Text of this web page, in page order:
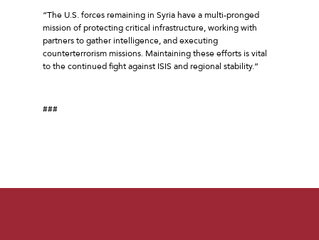
“The U.S. forces remaining in Syria have a multi-pronged
mission of protecting critical infrastructure, working with
partners to gather intelligence, and executing
counterterrorism missions. Maintaining these efforts is vital
to the continued fight against ISIS and regional stability.”
###